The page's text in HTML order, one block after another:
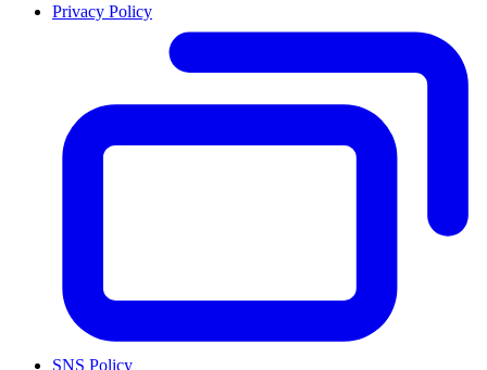
Privacy Policy
SNS Policy